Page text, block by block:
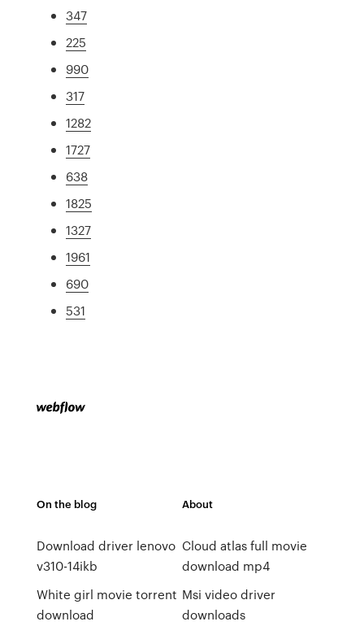
347
225
990
317
1282
1727
638
1825
1327
1961
690
531
On the blog
Download driver lenovo
v310-14ikb
White girl movie torrent
download
About
Cloud atlas full movie
download mp4
Msi video driver
downloads